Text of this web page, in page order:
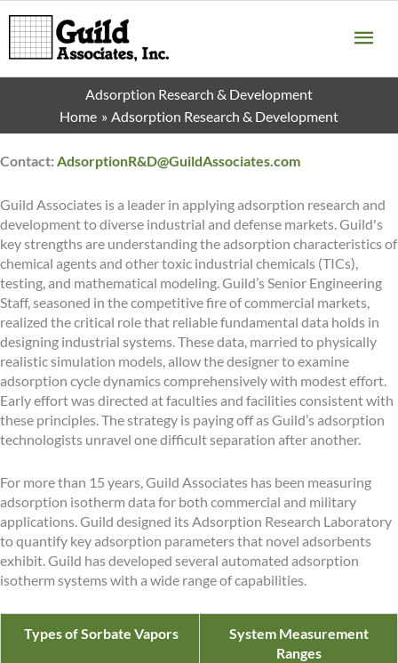
to
content
Adsorption Research & Development
Home
Adsorption Research & Development
Contact: AdsorptionR&D@GuildAssociates.com
Guild Associates is a leader in applying adsorption research and
development to diverse industrial and defense markets. Guild's
key strengths are understanding the adsorption characteristics of
chemical agents and other toxic industrial chemicals (TICs),
testing, and mathematical modeling. Guild’s Senior Engineering
Staff, seasoned in the competitive fire of commercial markets,
realized the critical role that reliable fundamental data holds in
designing industrial systems. These data, married to physically
realistic simulation models, allow the designer to examine
adsorption cycle dynamics comprehensively with modest effort.
Early effort was directed at faculties and facilities consistent with
these principles. The strategy is paying off as Guild’s adsorption
technologists unravel one difficult separation after another.
For more than 15 years, Guild Associates has been measuring
adsorption isotherm data for both commercial and military
applications. Guild designed its Adsorption Research Laboratory
to quantify key adsorption parameters that novel adsorbents
exhibit. Guild has developed several automated adsorption
isotherm systems with a wide range of capabilities.
Types of Sorbate Vapors
System Measurement
Ranges